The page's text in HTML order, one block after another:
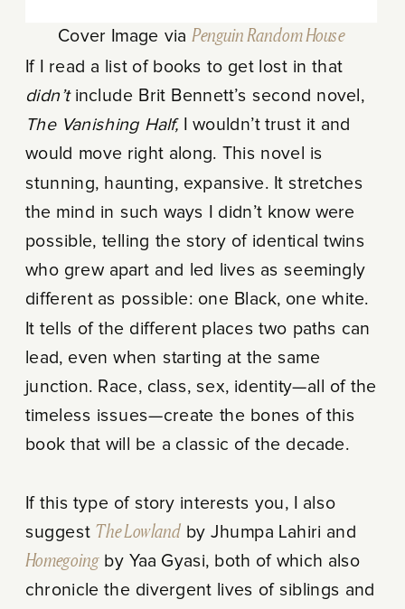
Cover Image via Penguin Random House
If I read a list of books to get lost in that
didn’t include Brit Bennett’s second novel,
The Vanishing Half,I wouldn’t trust it and
would move right along. This novel is
stunning, haunting, expansive. It stretches
the mind in such ways I didn’t know were
possible, telling the story of identical twins
who grew apart and led lives as seemingly
different as possible: one Black, one white.
It tells of the different places two paths can
lead, even when starting at the same
junction. Race, class, sex, identity—all of the
timeless issues—create the bones of this
book that will be a classic of the decade.
If this type of story interests you, I also
suggest The Lowlandby Jhumpa Lahiri and
Homegoingby Yaa Gyasi, both of which also
chronicle the divergent lives of siblings and